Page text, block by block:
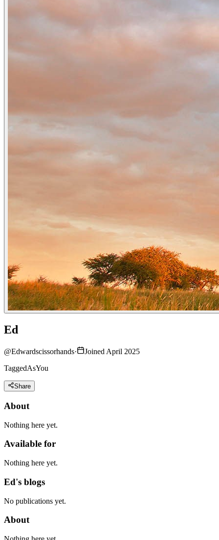
Ed
@Edwardscissorhands·
Joined April 2025
TaggedAsYou
Share
About
Nothing here yet.
Available for
Nothing here yet.
Ed's blogs
No publications yet.
About